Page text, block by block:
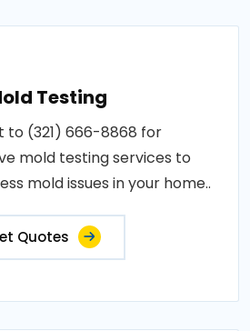
Testing
to (321) 666-8868 for
mold testing services to
mold issues in your home..
Quotes